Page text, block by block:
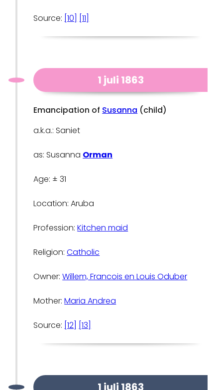
Source: [10] [11]
1 juli 1863
Emancipation of Susanna (child)
a.k.a.: Saniet
as: Susanna Orman
Age: ± 31
Location: Aruba
Profession:Kitchen maid
Religion:Catholic
Owner:Willem, Francois en Louis Oduber
Mother:Maria Andrea
Source: [12] [13]
1 juli 1863